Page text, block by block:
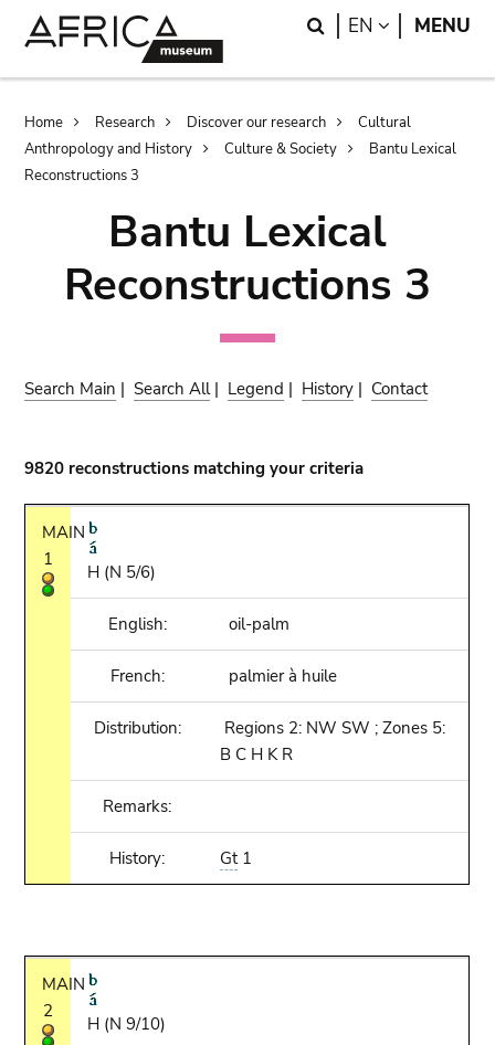
Search
EN LANGUAGE
MENU
Breadcrumb
Home Research Discover our research
Cultural
Anthropology and History
Culture & Society
Bantu Lexical
Reconstructions 3
Bantu Lexical
Reconstructions 3
Search Main |Search All| Legend | History | Contact
9820 reconstructions matching your criteria
MAIN
1
H (N 5/6)
English: oil-palm
French: palmier à huile
Distribution:
Regions 2: NW SW ; Zones 5:
B C H K R
Remarks:
History: Gt1
MAIN
2
H (N 9/10)